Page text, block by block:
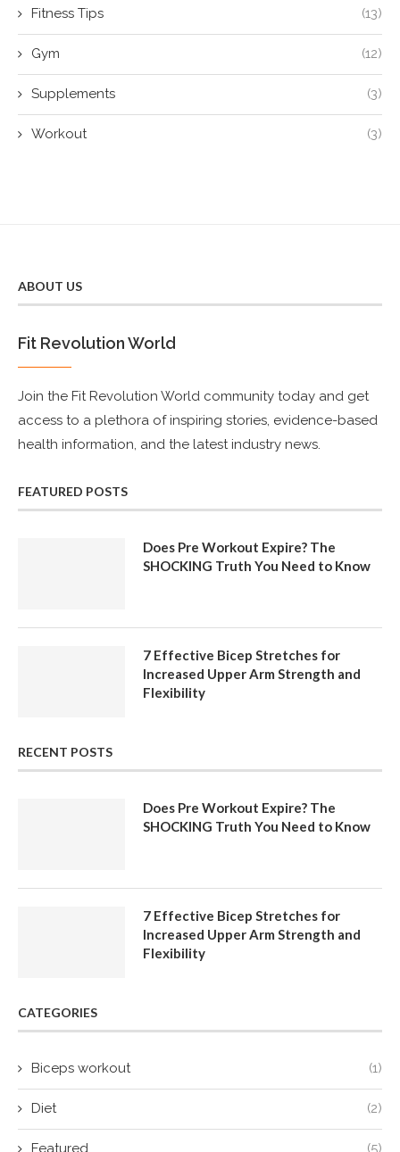
Fitness Tips (13)
Gym (12)
Supplements (3)
Workout (3)
ABOUT US
Fit Revolution World
Join the Fit Revolution World community today and get
access to a plethora of inspiring stories, evidence-based
health information, and the latest industry news.
FEATURED POSTS
Does Pre Workout Expire? The
SHOCKING Truth You Need to Know
7 Effective Bicep Stretches for
Increased Upper Arm Strength and
Flexibility
RECENT POSTS
Does Pre Workout Expire? The
SHOCKING Truth You Need to Know
7 Effective Bicep Stretches for
Increased Upper Arm Strength and
Flexibility
CATEGORIES
Biceps workout (1)
Diet (2)
Featured (5)